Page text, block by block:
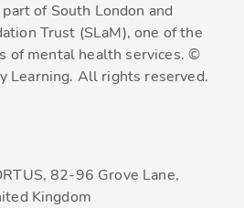
of South London and
Trust (SLaM), one of the
of mental health services. ©
Learning. All rights reserved.
82-96 Grove Lane,
Kingdom